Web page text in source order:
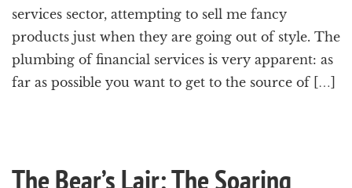
services sector, attempting to sell me fancy
products just when they are going out of style. The
plumbing of financial services is very apparent: as
far as possible you want to get to the source of […]
The Bear’s Lair: The Soaring